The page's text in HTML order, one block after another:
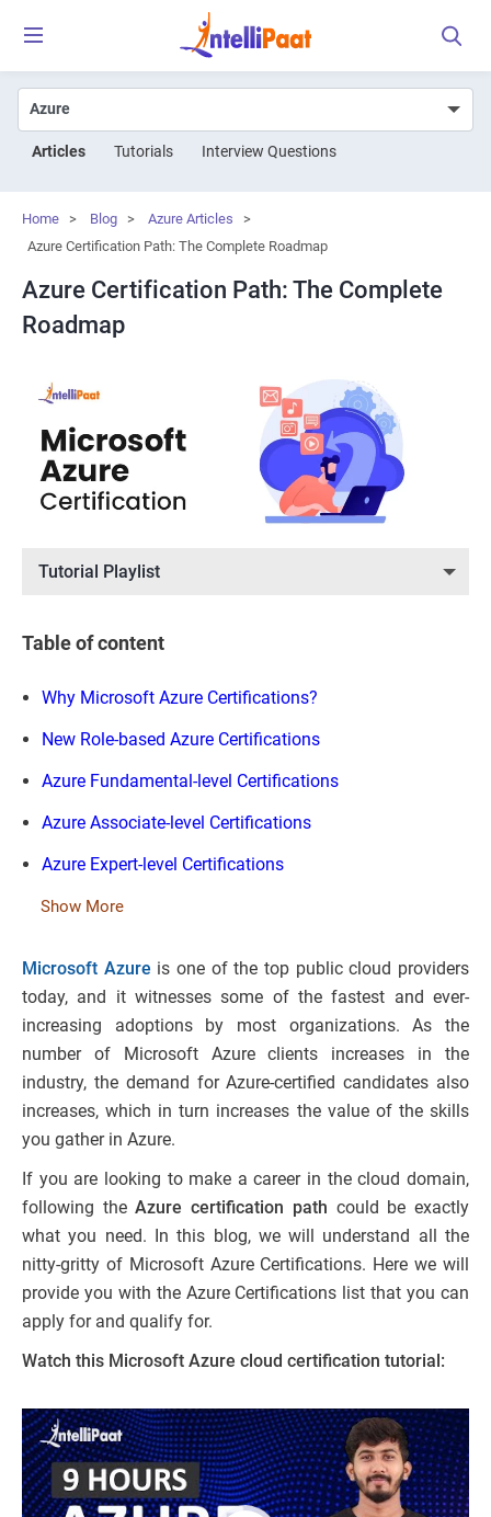
Articles Tutorials Interview Questions
Home > Blog > Azure Articles
>
Azure Certification Path: The Complete Roadmap
Azure Certification Path: The Complete
Roadmap
Tutorial Playlist
Table of content
Why Microsoft Azure Certifications?
New Role-based Azure Certifications
Azure Fundamental-level Certifications
Azure Associate-level Certifications
Azure Expert-level Certifications
Show More
Microsoft Azure is one of the top public cloud providers
today, and it witnesses some of the fastest and ever-
increasing adoptions by most organizations. As the
number of Microsoft Azure clients increases in the
industry, the demand for Azure-certified candidates also
increases, which in turn increases the value of the skills
you gather in Azure.
If you are looking to make a career in the cloud domain,
following theAzure certification path could be exactly
what you need. In this blog, we will understand all the
nitty-gritty of Microsoft Azure Certifications. Here we will
provide you with the Azure Certifications list that you can
apply for and qualify for.
Watch this Microsoft Azure cloud certification tutorial: